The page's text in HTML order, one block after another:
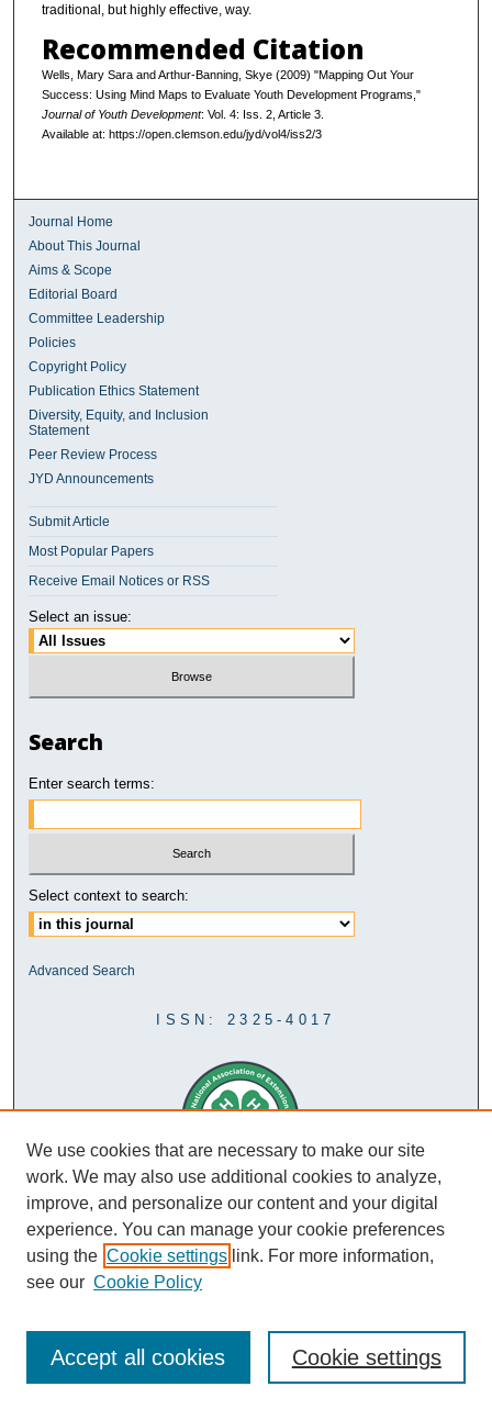
traditional, but highly effective, way.
Recommended Citation
Wells, Mary Sara and Arthur-Banning, Skye (2009) "Mapping Out Your
Success: Using Mind Maps to Evaluate Youth Development Programs,"
Journal of Youth Development: Vol. 4: Iss. 2, Article 3.
Available at: https://open.clemson.edu/jyd/vol4/iss2/3
Journal Home
About This Journal
Aims & Scope
Editorial Board
Committee Leadership
Policies
Copyright Policy
Publication Ethics Statement
Diversity, Equity, and Inclusion
Statement
Peer Review Process
JYD Announcements
Submit Article
Most Popular Papers
Receive Email Notices or RSS
Select an issue:
Search
Enter search terms:
Select context to search:
Advanced Search
ISSN: 2325-4017
We use cookies that are necessary to make our site
work. We may also use additional cookies to analyze,
improve, and personalize our content and your digital
experience. You can manage your cookie preferences
using the Cookie settings link. For more information,
see our Cookie Policy
Cookie settings
Accept all cookies